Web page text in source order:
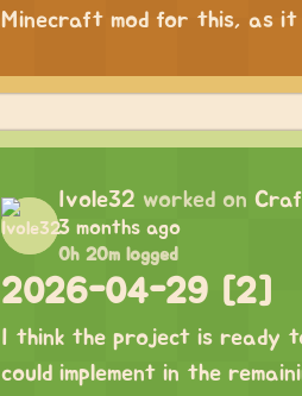
Minecraft mod for this, as it
Ivole32 worked on
3 months ago
0h 20m logged
2026-04-29 [2]
I think the project is ready
could implement in the